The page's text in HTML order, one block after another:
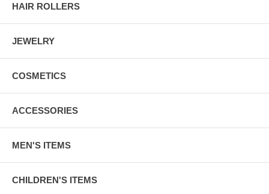
HAIR ROLLERS
JEWELRY
COSMETICS
ACCESSORIES
MEN'S ITEMS
CHILDREN'S ITEMS